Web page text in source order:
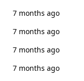
7 months ago
7 months ago
7 months ago
7 months ago